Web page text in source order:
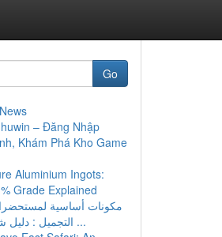
Go
– Đăng Nhập
Khám Phá Kho Game
Aluminium Ingots:
Grade Explained
مكونات أساسية
التجميل : دليل شامل ...